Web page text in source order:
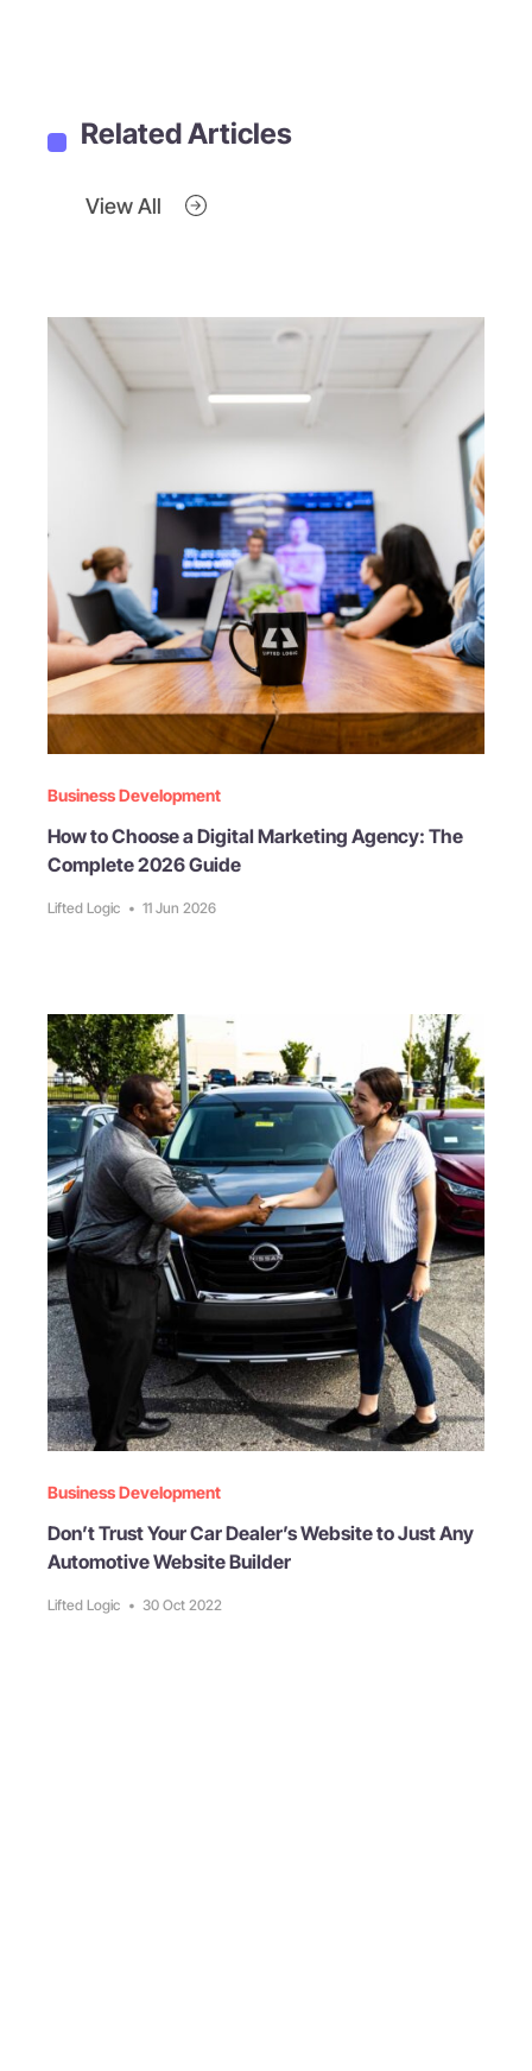
Related Articles
View All
Business Development
How to Choose a Digital Marketing Agency: The
Complete 2026 Guide
Lifted Logic • 11 Jun 2026
Business Development
Don’t Trust Your Car Dealer’s Website to Just Any
Automotive Website Builder
Lifted Logic • 30 Oct 2022